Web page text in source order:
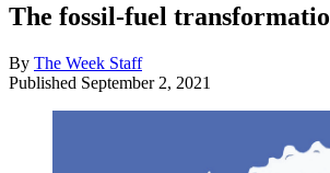
The fossil-fuel
By The Week Staff
Published September 2, 2021